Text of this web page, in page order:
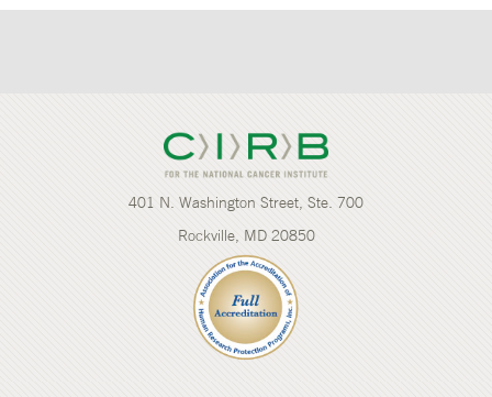
401 N. Washington Street, Ste. 700
Rockville, MD 20850